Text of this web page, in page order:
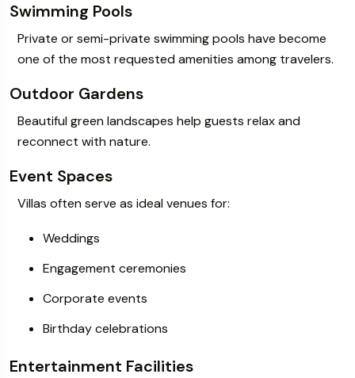
Swimming Pools
Private or semi-private swimming pools have become
one of the most requested amenities among travelers.
Outdoor Gardens
Beautiful green landscapes help guests relax and
reconnect with nature.
Event Spaces
Villas often serve as ideal venues for:
Weddings
Engagement ceremonies
Corporate events
Birthday celebrations
Entertainment Facilities